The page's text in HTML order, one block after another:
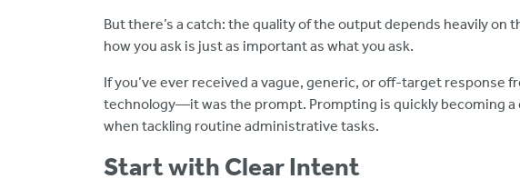
But there’s a catch: the quality of the output depends heavily on
how you ask is just as important as what you ask.
If you’ve ever received a vague, generic, or off-target response
technology—it was the prompt. Prompting is quickly becoming a
when tackling routine administrative tasks.
Start with Clear Intent